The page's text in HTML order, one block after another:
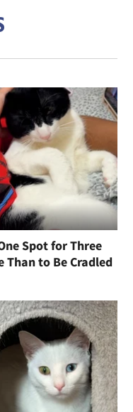
Spot for Three
Than to Be Cradled